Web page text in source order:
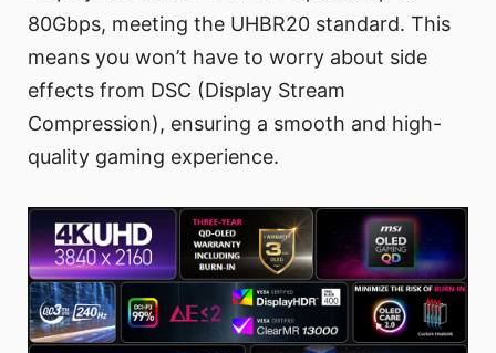
80Gbps, meeting the UHBR20 standard. This
means you won’t have to worry about side
effects from DSC (Display Stream
Compression), ensuring a smooth and high-
quality gaming experience.